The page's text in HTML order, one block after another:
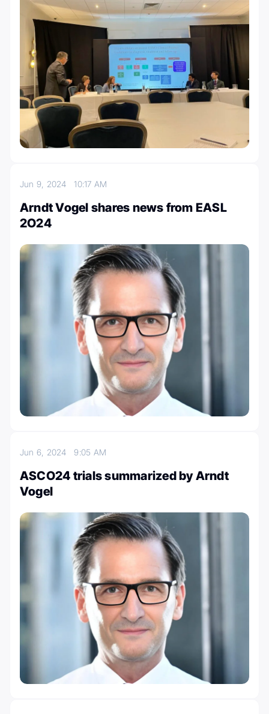
Jun 9, 202410:17 AM
Arndt Vogel shares news from EASL
2O24
Jun 6, 20249:05 AM
ASCO24 trials summarized by Arndt
Vogel